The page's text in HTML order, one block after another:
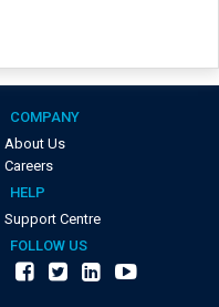
COMPANY
About Us
Careers
HELP
Support Centre
FOLLOW US